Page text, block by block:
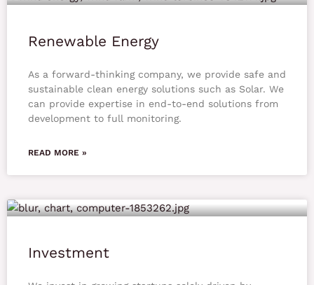
Renewable Energy
As a forward-thinking company, we provide safe and
sustainable clean energy solutions such as Solar. We
can provide expertise in end-to-end solutions from
development to full monitoring.
READ MORE »
Investment